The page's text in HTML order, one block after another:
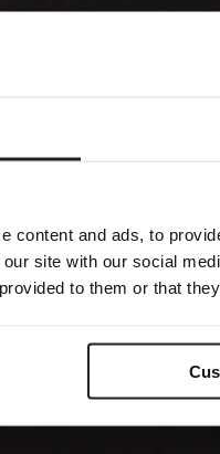
content and ads, to
site with our social
to them or that